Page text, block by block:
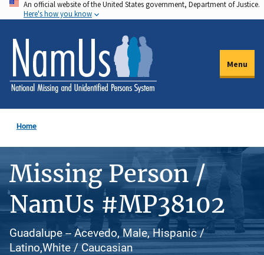
Skip
to
main
content
An official website of the United States government, Department of Justice.
Here's how you know
Menu
Home
Missing Person /
NamUs #MP38102
Guadalupe -- Acevedo, Male, Hispanic /
Latino,White / Caucasian